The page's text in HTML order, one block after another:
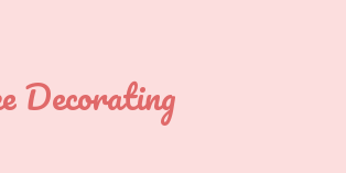
Decorating